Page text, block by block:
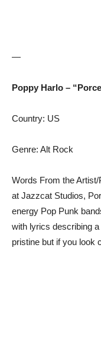
—
Poppy Harlo –
Country: US
Genre: Alt Rock
Words From the
at Jazzcat Studios,
energy Pop Punk
with lyrics describing
pristine but if you look